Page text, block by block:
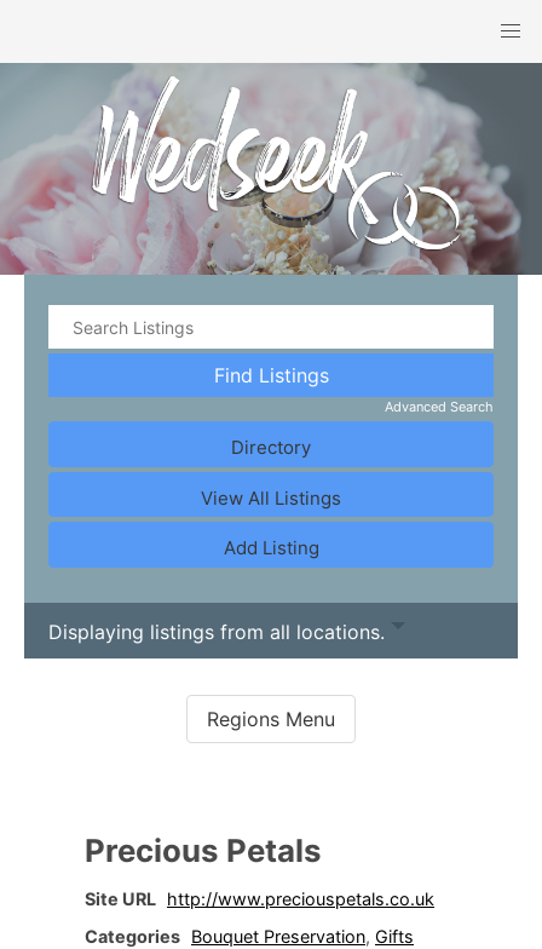
Advanced Search
Directory
View All Listings
Add Listing
Displaying listings from all locations.
Precious Petals
Site URL http://www.preciouspetals.co.uk
Categories Bouquet Preservation, Gifts